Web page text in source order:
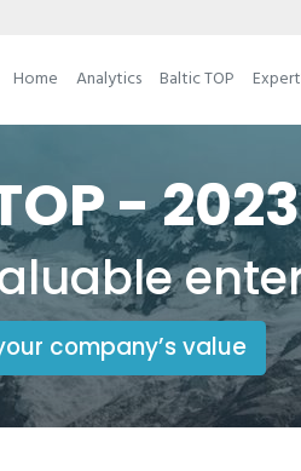
Home Analytics Baltic TOP
- 2023
company’s value